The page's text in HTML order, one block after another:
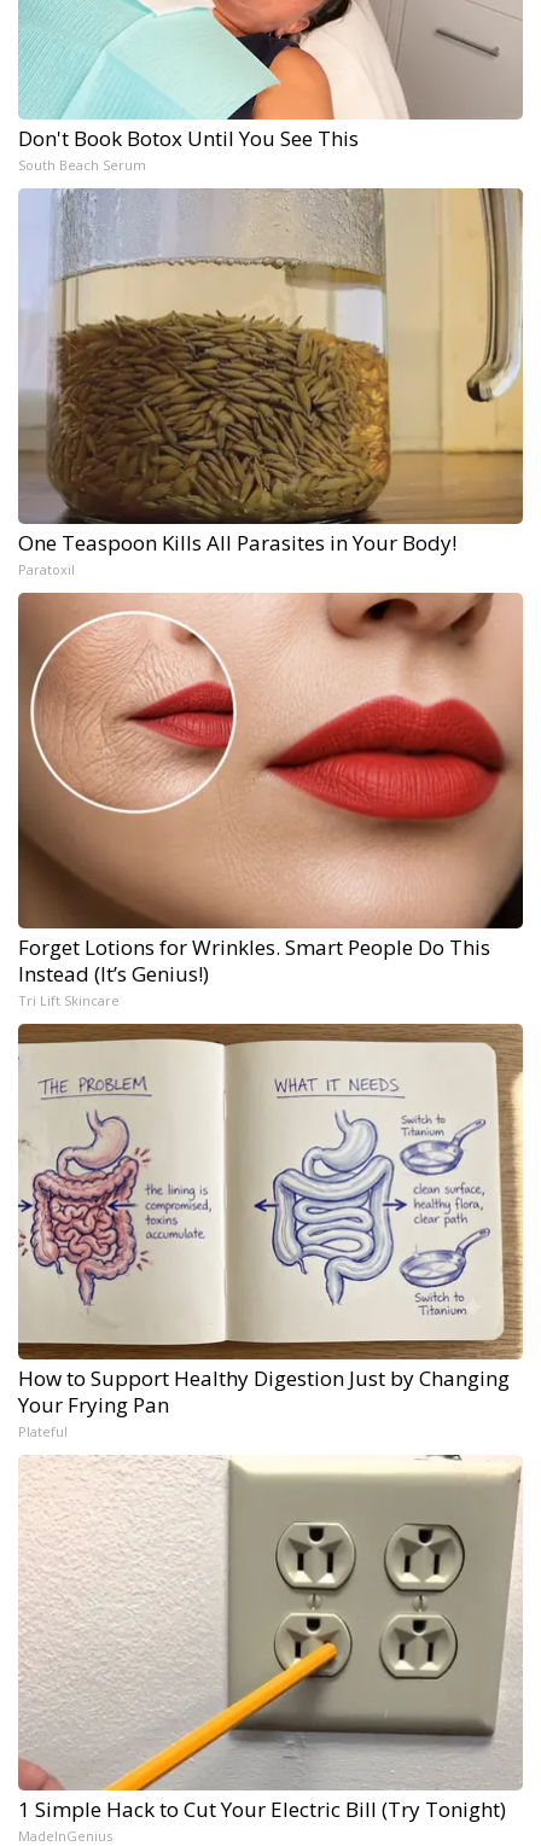
Don't Book Botox Until You See This
South Beach Serum
One Teaspoon Kills All Parasites in Your Body!
Paratoxil
Forget Lotions for Wrinkles. Smart People Do This
Instead (It’s Genius!)
Tri Lift Skincare
How to Support Healthy Digestion Just by Changing
Your Frying Pan
Plateful
1 Simple Hack to Cut Your Electric Bill (Try Tonight)
MadeInGenius